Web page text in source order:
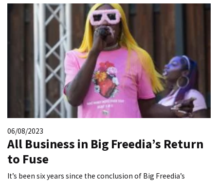
06/08/2023
All Business in Big Freedia’s Return
to Fuse
It’s been six years since the conclusion of Big Freedia’s